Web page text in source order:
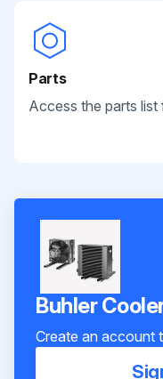
Parts
Access the parts list
Buhler
Create an account